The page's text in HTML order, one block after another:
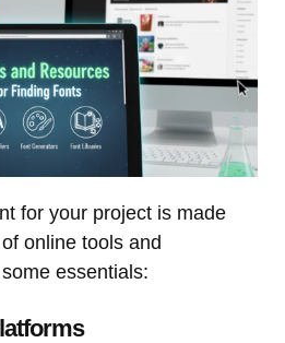
for your project is made
online tools and
essentials: